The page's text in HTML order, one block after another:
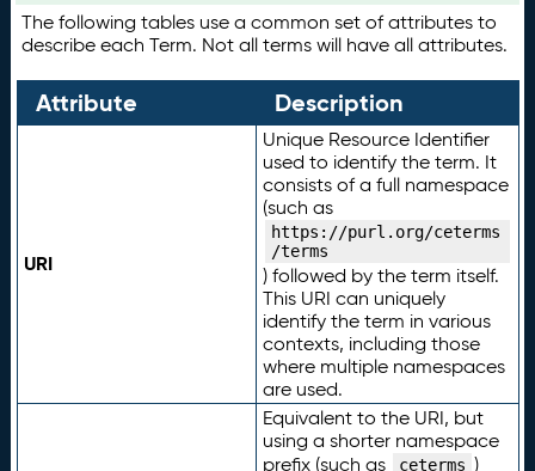
The following tables use a common set of attributes to
describe each Term. Not all terms will have all attributes.
Attribute Description
URI
Unique Resource Identifier
used to identify the term. It
consists of a full namespace
(such as
https://purl.org/ceterms
/terms
) followed by the term itself.
This URI can uniquely
identify the term in various
contexts, including those
where multiple namespaces
are used.
Equivalent to the URI, but
using a shorter namespace
prefix (such as
ceterms )